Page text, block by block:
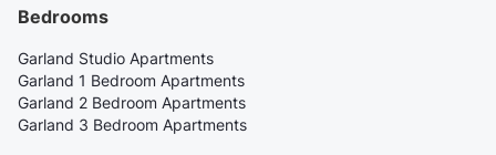
Bedrooms
Garland Studio Apartments
Garland 1 Bedroom Apartments
Garland 2 Bedroom Apartments
Garland 3 Bedroom Apartments